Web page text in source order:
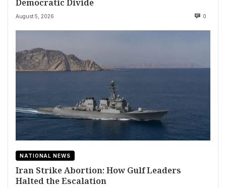
Democratic Divide
August 5, 2026 0
NATIONAL NEWS
Iran Strike Abortion: How Gulf Leaders
Halted the Escalation